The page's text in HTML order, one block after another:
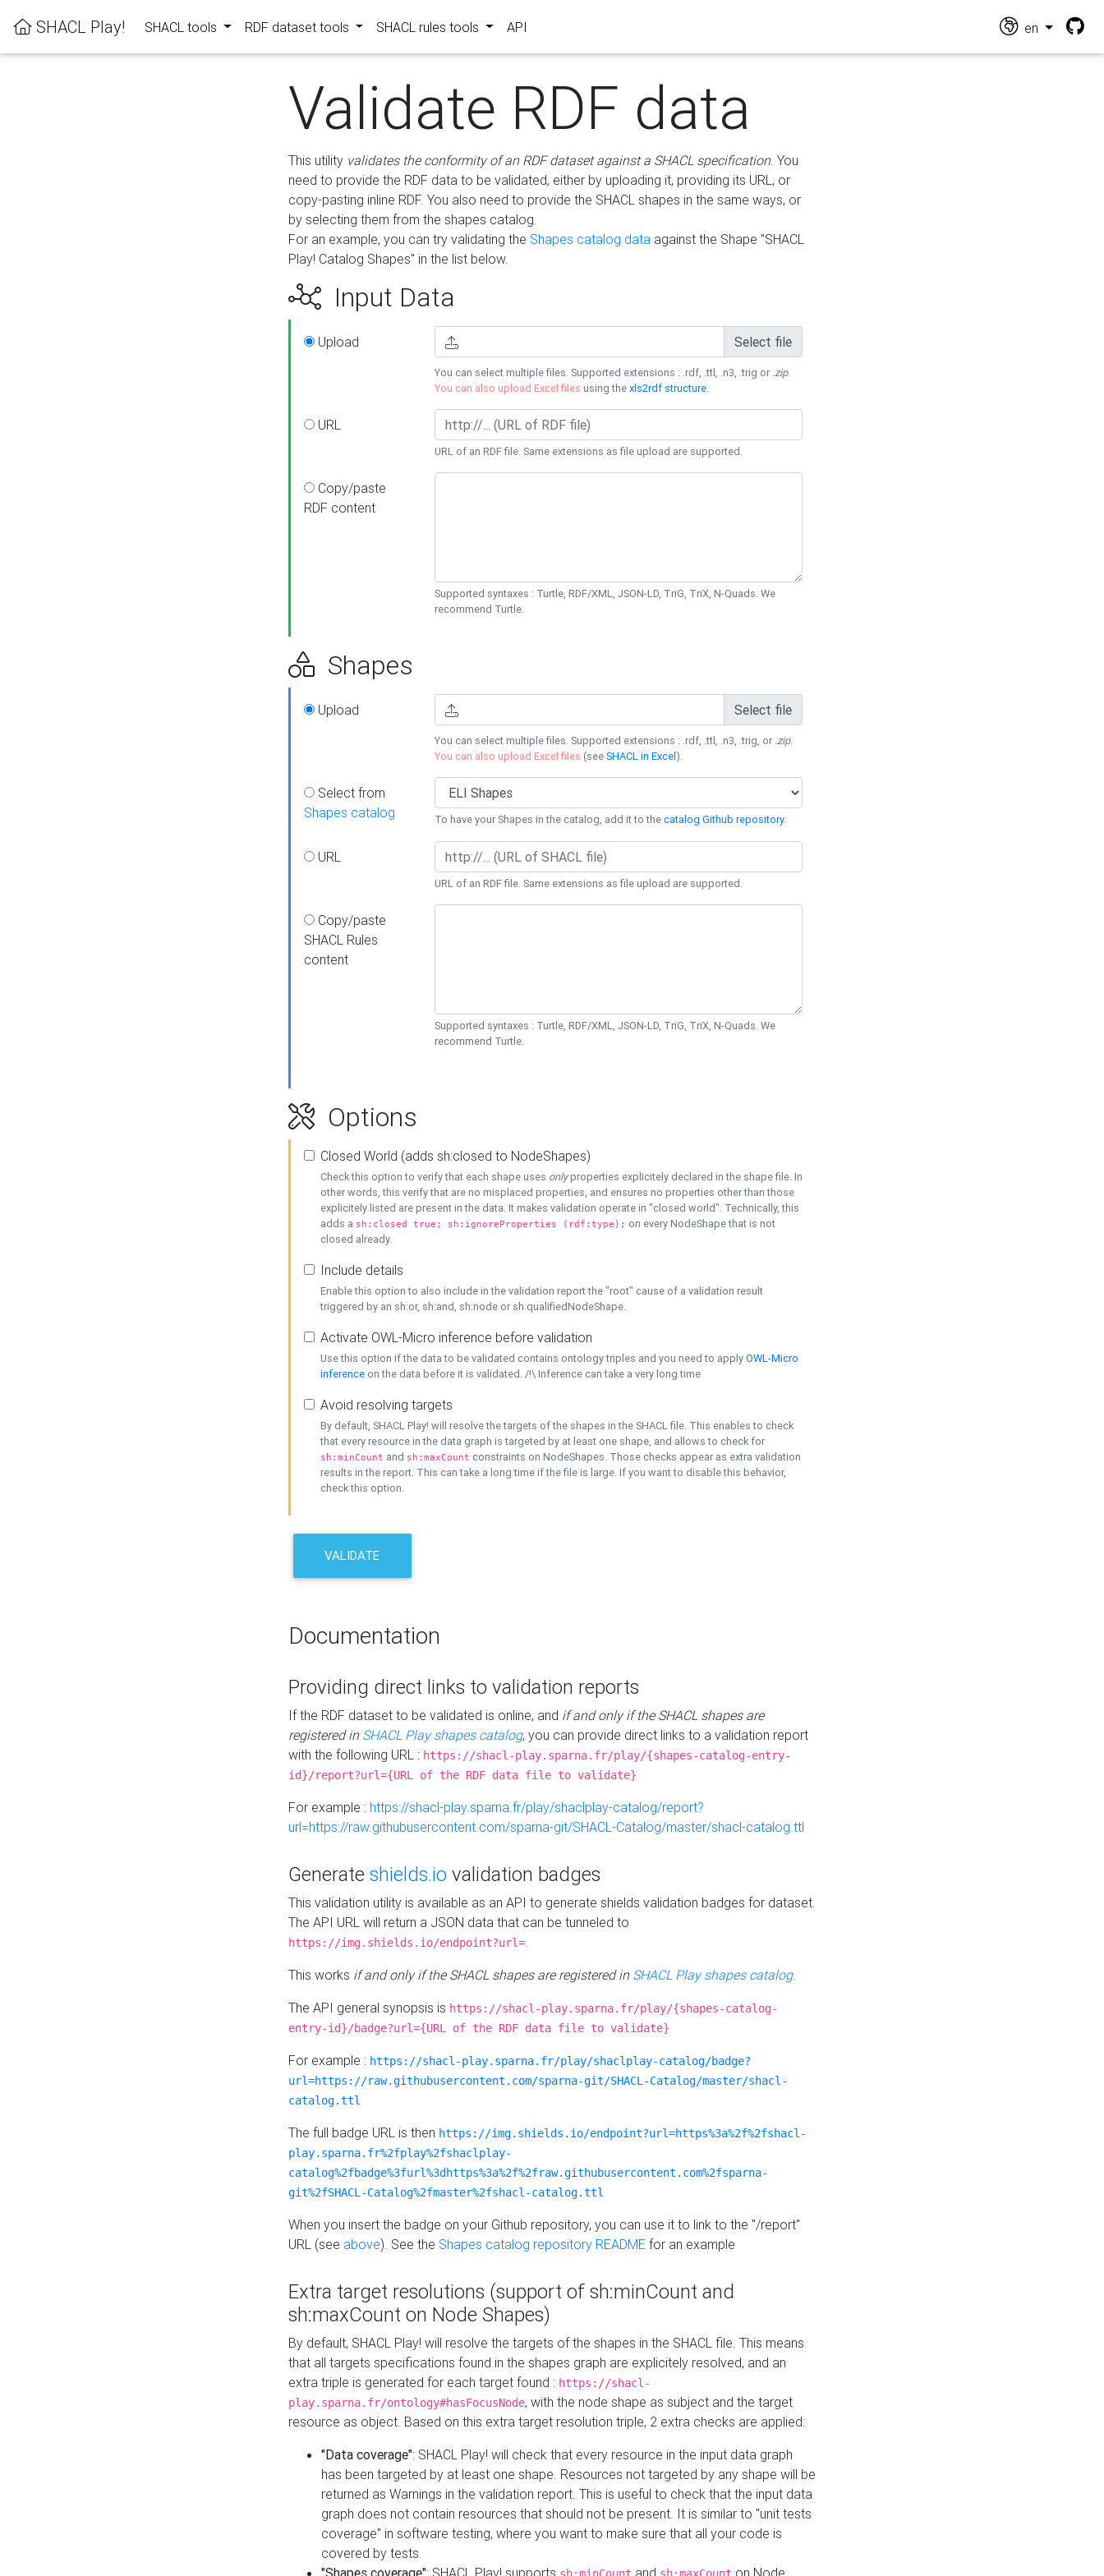
SHACL Play! SHACL tools RDF dataset tools SHACL rules tools API en
Validate RDF data
This utility validates the conformity of an RDF dataset against a SHACL specification. You
need to provide the RDF data to be validated, either by uploading it, providing its URL, or
copy-pasting inline RDF. You also need to provide the SHACL shapes in the same ways, or
by selecting them from the shapes catalog.
For an example, you can try validating the Shapes catalog data against the Shape "SHACL
Play! Catalog Shapes" in the list below.
Input Data
Upload Select file
You can select multiple files. Supported extensions : .rdf, .ttl, .n3, .trig or .zip.
You can also upload Excel files using thexls2rdf structure.
URL
URL of an RDF file. Same extensions as file upload are supported.
Copy/paste
RDF content
Supported syntaxes : Turtle, RDF/XML, JSON-LD, TriG, TriX, N-Quads. We
recommend Turtle.
Shapes
Upload Select file
You can select multiple files. Supported extensions : .rdf, .ttl, .n3, .trig, or .zip.
You can also upload Excel files (seeSHACL in Excel).
Select from
Shapes catalog
To have your Shapes in the catalog, add it to thecatalog Github repository.
URL
URL of an RDF file. Same extensions as file upload are supported.
Copy/paste
SHACL Rules
content
Supported syntaxes : Turtle, RDF/XML, JSON-LD, TriG, TriX, N-Quads. We
recommend Turtle.
Options
Closed World (adds sh:closed to NodeShapes)
Check this option to verify that each shape uses onlyproperties explicitely declared in the shape file. In
other words, this verify that are no misplaced properties, and ensures no properties other than those
explicitely listed are present in the data. It makes validation operate in "closed world". Technically, this
adds a sh:closed true; sh:ignoreProperties (rdf:type); on every NodeShape that is not
closed already.
Include details
Enable this option to also include in the validation report the "root" cause of a validation result
triggered by an sh:or, sh:and, sh:node or sh:qualifiedNodeShape.
Activate OWL-Micro inference before validation
Use this option if the data to be validated contains ontology triples and you need to applyOWL-Micro
inference on the data before it is validated. /!\ Inference can take a very long time
Avoid resolving targets
By default, SHACL Play! will resolve the targets of the shapes in the SHACL file. This enables to check
that every resource in the data graph is targeted by at least one shape, and allows to check for
sh:minCount and sh:maxCount constraints on NodeShapes. Those checks appear as extra validation
results in the report. This can take a long time if the file is large. If you want to disable this behavior,
check this option.
VALIDATE
Documentation
Providing direct links to validation reports
If the RDF dataset to be validated is online, and if and only if the SHACL shapes are
registered in SHACL Play shapes catalog, you can provide direct links to a validation report
with the following URL : https://shacl-play.sparna.fr/play/{shapes-catalog-entry-
id}/report?url={URL of the RDF data file to validate}
For example : https://shacl-play.sparna.fr/play/shaclplay-catalog/report?
url=https://raw.githubusercontent.com/sparna-git/SHACL-Catalog/master/shacl-catalog.ttl
Generate shields.io validation badges
This validation utility is available as an API to generate shields validation badges for dataset.
The API URL will return a JSON data that can be tunneled to
https://img.shields.io/endpoint?url=.
This works if and only if the SHACL shapes are registered in SHACL Play shapes catalog.
The API general synopsis is https://shacl-play.sparna.fr/play/{shapes-catalog-
entry-id}/badge?url={URL of the RDF data file to validate}
For example : https://shacl-play.sparna.fr/play/shaclplay-catalog/badge?
url=https://raw.githubusercontent.com/sparna-git/SHACL-Catalog/master/shacl-
catalog.ttl
The full badge URL is then https://img.shields.io/endpoint?url=https%3a%2f%2fshacl-
play.sparna.fr%2fplay%2fshaclplay-
catalog%2fbadge%3furl%3dhttps%3a%2f%2fraw.githubusercontent.com%2fsparna-
git%2fSHACL-Catalog%2fmaster%2fshacl-catalog.ttl
When you insert the badge on your Github repository, you can use it to link to the "/report"
URL (see above). See the Shapes catalog repository README for an example
Extra target resolutions (support of sh:minCount and
sh:maxCount on Node Shapes)
By default, SHACL Play! will resolve the targets of the shapes in the SHACL file. This means
that all targets specifications found in the shapes graph are explicitely resolved, and an
extra triple is generated for each target found : https://shacl-
play.sparna.fr/ontology#hasFocusNode, with the node shape as subject and the target
resource as object. Based on this extra target resolution triple, 2 extra checks are applied:
"Data coverage": SHACL Play! will check that every resource in the input data graph
has been targeted by at least one shape. Resources not targeted by any shape will be
returned as Warnings in the validation report. This is useful to check that the input data
graph does not contain resources that should not be present. It is similar to "unit tests
coverage" in software testing, where you want to make sure that all your code is
covered by tests.
"Shapes coverage": SHACL Play! supports and on Node